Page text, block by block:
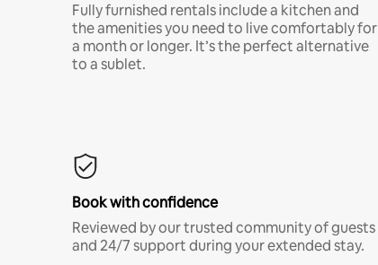
Fully furnished rentals include a kitchen and
the amenities you need to live comfortably for
a month or longer. It’s the perfect alternative
to a sublet.
Book with confidence
Reviewed by our trusted community of guests
and 24/7 support during your extended stay.